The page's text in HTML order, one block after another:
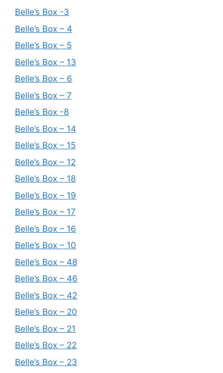
Belle’s Box -3
Belle’s Box – 4
Belle’s Box – 5
Belle’s Box – 13
Belle’s Box – 6
Belle’s Box – 7
Belle’s Box -8
Belle’s Box – 14
Belle’s Box – 15
Belle’s Box – 12
Belle’s Box – 18
Belle’s Box – 19
Belle’s Box – 17
Belle’s Box – 16
Belle’s Box – 10
Belle’s Box – 48
Belle’s Box – 46
Belle’s Box – 42
Belle’s Box – 20
Belle’s Box – 21
Belle’s Box – 22
Belle’s Box – 23